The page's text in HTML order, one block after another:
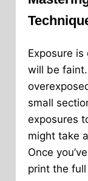
Exposure
will be faint.
small
exposures
might take
Once
print the